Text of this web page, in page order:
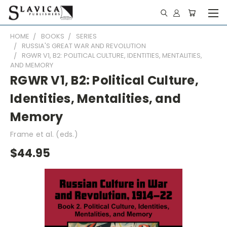
HOME BOOKS
SERIES
RUSSIA'S GREAT WAR AND REVOLUTION
RGWR V1, B2: POLITICAL CULTURE, IDENTITIES, MENTALITIES,
AND MEMORY
RGWR V1, B2: Political Culture,
Identities, Mentalities, and
Memory
Frame et al. (eds.)
$44.95